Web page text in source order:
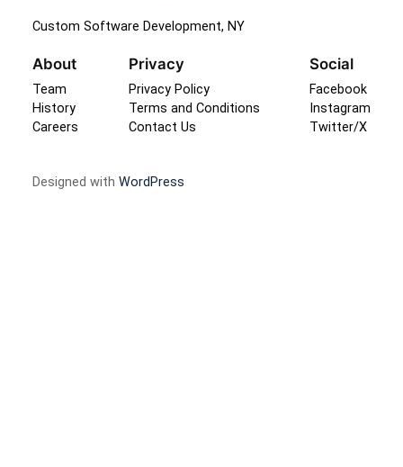
Custom Software Development, NY
About
Team
History
Careers
Privacy
Privacy Policy
Terms and Conditions
Contact Us
Social
Facebook
Instagram
Twitter/X
Designed with WordPress